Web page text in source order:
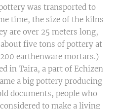
was transported to
time, the size of the kilns
are over 25 meters long,
five tons of pottery at
earthenware mortars.)
in Taira, a part of Echizen
a big pottery producing
documents, people who
to make a living